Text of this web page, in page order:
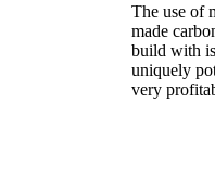
The use of
made
build with is
uniquely
very